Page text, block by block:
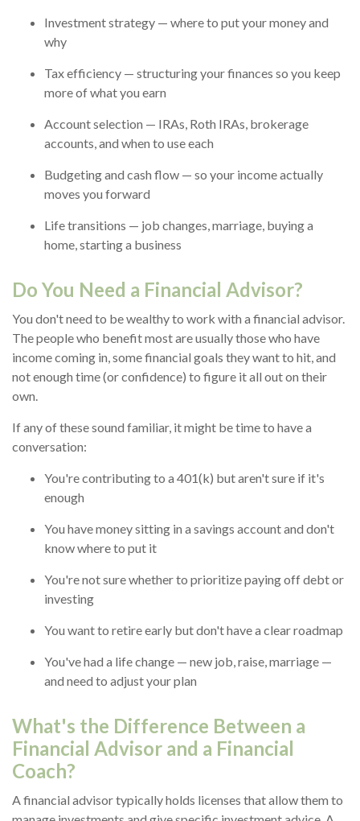
Investment strategy — where to put your money and
why
Tax efficiency — structuring your finances so you keep
more of what you earn
Account selection — IRAs, Roth IRAs, brokerage
accounts, and when to use each
Budgeting and cash flow — so your income actually
moves you forward
Life transitions — job changes, marriage, buying a
home, starting a business
Do You Need a Financial Advisor?
You don't need to be wealthy to work with a financial advisor.
The people who benefit most are usually those who have
income coming in, some financial goals they want to hit, and
not enough time (or confidence) to figure it all out on their
own.
If any of these sound familiar, it might be time to have a
conversation:
You're contributing to a 401(k) but aren't sure if it's
enough
You have money sitting in a savings account and don't
know where to put it
You're not sure whether to prioritize paying off debt or
investing
You want to retire early but don't have a clear roadmap
You've had a life change — new job, raise, marriage —
and need to adjust your plan
What's the Difference Between a
Financial Advisor and a Financial
Coach?
A financial advisor typically holds licenses that allow them to